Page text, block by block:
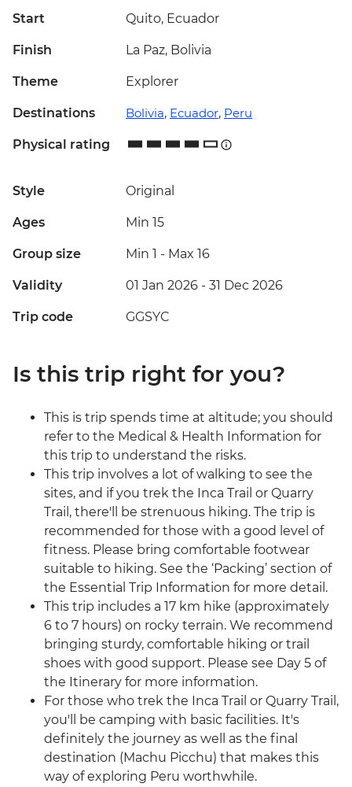
Start Quito, Ecuador
Finish La Paz, Bolivia
Theme Explorer
Destinations Bolivia, Ecuador, Peru
Physical rating
Style Original
Ages Min 15
Group size Min 1 - Max 16
Validity 01 Jan 2026 - 31 Dec 2026
Trip code GGSYC
Is this trip right for you?
This is trip spends time at altitude; you should
refer to the Medical & Health Information for
this trip to understand the risks.
This trip involves a lot of walking to see the
sites, and if you trek the Inca Trail or Quarry
Trail, there'll be strenuous hiking. The trip is
recommended for those with a good level of
fitness. Please bring comfortable footwear
suitable to hiking. See the ‘Packing’ section of
the Essential Trip Information for more detail.
This trip includes a 17 km hike (approximately
6 to 7 hours) on rocky terrain. We recommend
bringing sturdy, comfortable hiking or trail
shoes with good support. Please see Day 5 of
the Itinerary for more information.
For those who trek the Inca Trail or Quarry Trail,
you'll be camping with basic facilities. It's
definitely the journey as well as the final
destination (Machu Picchu) that makes this
way of exploring Peru worthwhile.